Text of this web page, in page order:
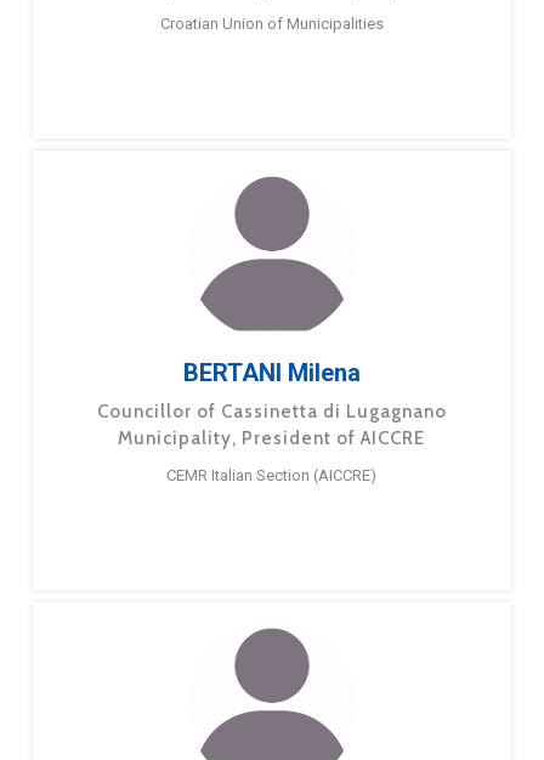
Croatian Union of Municipalities
BERTANI Milena
Councillor of Cassinetta di Lugagnano
Municipality, President of AICCRE
CEMR Italian Section (AICCRE)